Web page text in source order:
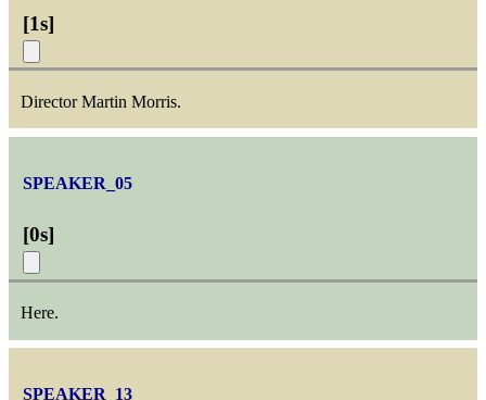
[1s]
Director Martin Morris.
SPEAKER_05
[0s]
Here.
SPEAKER_13